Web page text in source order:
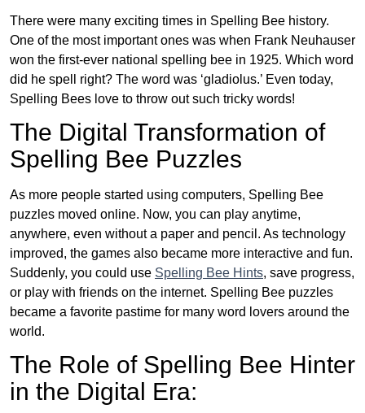
There were many exciting times in Spelling Bee history.
One of the most important ones was when Frank Neuhauser
won the first-ever national spelling bee in 1925. Which word
did he spell right? The word was ‘gladiolus.’ Even today,
Spelling Bees love to throw out such tricky words!
The Digital Transformation of
Spelling Bee Puzzles
As more people started using computers, Spelling Bee
puzzles moved online. Now, you can play anytime,
anywhere, even without a paper and pencil. As technology
improved, the games also became more interactive and fun.
Suddenly, you could use Spelling Bee Hints, save progress,
or play with friends on the internet. Spelling Bee puzzles
became a favorite pastime for many word lovers around the
world.
The Role of Spelling Bee Hinter
in the Digital Era: